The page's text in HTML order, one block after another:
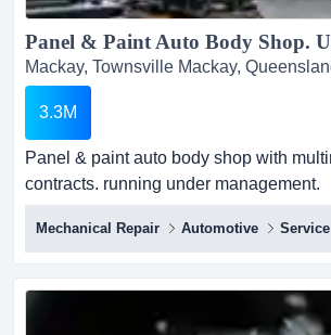
Mackay, Townsville Mackay,
3.3M
Panel & paint auto body shop with
contracts. running under management.
experienced/reliable team of 23 staff.
panel & paint auto body shop with
contracts. running under management.
experienced/reliable team of 23 staff.
Mechanical Repair Automotive Service